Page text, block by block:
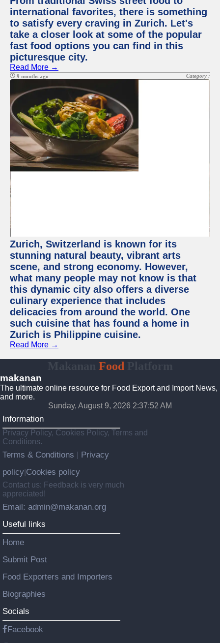
international favorites, there is something
to satisfy every craving in Zurich. Let's
take a closer look at some of the popular
fast food options you can find in this
picturesque city.
Read More →
9 months ago Category :
Zurich, Switzerland is known for its
stunning natural beauty, vibrant arts
scene, and strong economy. However,
what many people may not know is that
this dynamic city also offers a diverse
culinary experience that includes
delicacies from around the world. One
such cuisine that has found a home in
Zurich is Philippine cuisine.
Read More →
Food
makanan
The ultimate online resource for Food Export and Import News,
and more.
Sunday, August 9, 2026 2:37:53 AM
Information
Privacy Policy, Cookies Policy, Terms and
Conditions.
Terms & Conditions
Privacy
policy Cookies policy
Contact us: Feedback is very much
appreciated!
Email: admin@makanan.org
Useful links
Home
Submit Post
Food Exporters and Importers
Biographies
Socials
Facebook